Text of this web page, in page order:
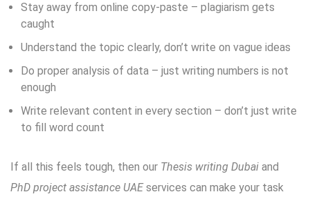
Stay away from online copy-paste – plagiarism gets
caught
Understand the topic clearly, don’t write on vague ideas
Do proper analysis of data – just writing numbers is not
enough
Write relevant content in every section – don’t just write
to fill word count
If all this feels tough, then our Thesis writing Dubai and
PhD project assistance UAE services can make your task